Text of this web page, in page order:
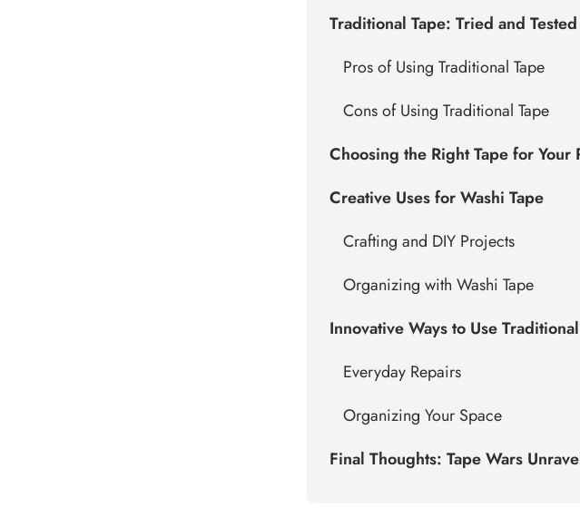
Traditional Tape: Tried and Tested
Pros of Using Traditional Tape
Cons of Using Traditional Tape
Choosing the Right Tape for Your
Creative Uses for Washi Tape
Crafting and DIY Projects
Organizing with Washi Tape
Innovative Ways to Use
Everyday Repairs
Organizing Your Space
Final Thoughts: Tape Wars